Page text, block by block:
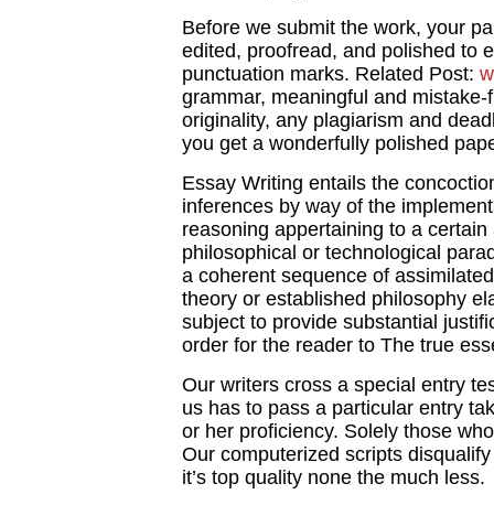
Before we submit the work, your
edited, proofread, and polished to
punctuation marks. Related Post:
grammar, meaningful and
originality, any plagiarism and
you get a wonderfully polished
Essay Writing entails the
inferences by way of the
reasoning appertaining to a
philosophical or technological
a coherent sequence of
theory or established philosophy
subject to provide substantial
order for the reader to The true
Our writers cross a special entry
us has to pass a particular entry
or her proficiency. Solely those
Our computerized scripts
it’s top quality none the much less.